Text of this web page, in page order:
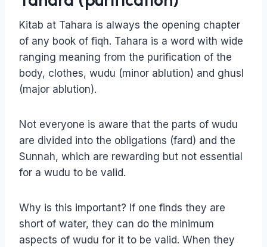
Kitab at Tahara is always the opening chapter
of any book of fiqh. Tahara is a word with wide
ranging meaning from the purification of the
body, clothes, wudu (minor ablution) and ghusl
(major ablution).
Not everyone is aware that the parts of wudu
are divided into the obligations (fard) and the
Sunnah, which are rewarding but not essential
for a wudu to be valid.
Why is this important? If one finds they are
short of water, they can do the minimum
aspects of wudu for it to be valid. When they